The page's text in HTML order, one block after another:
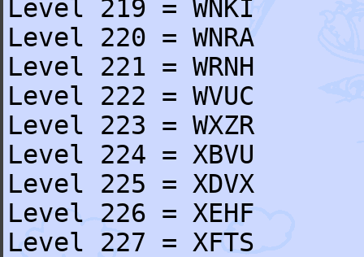
Level 219 = WNKI
Level 220 = WNRA
Level 221 = WRNH
Level 222 = WVUC
Level 223 = WXZR
Level 224 = XBVU
Level 225 = XDVX
Level 226 = XEHF
Level 227 = XFTS